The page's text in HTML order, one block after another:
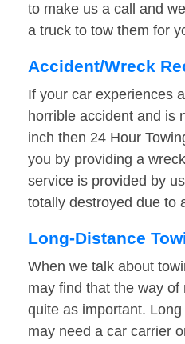
to make us a call and
a truck to tow them for
Accident/Wreck
If your car experiences
horrible accident and is
inch then 24 Hour
you by providing a
service is provided by
totally destroyed due to
Long-Distance
When we talk about
may find that the way of
quite as important.
may need a car carrier